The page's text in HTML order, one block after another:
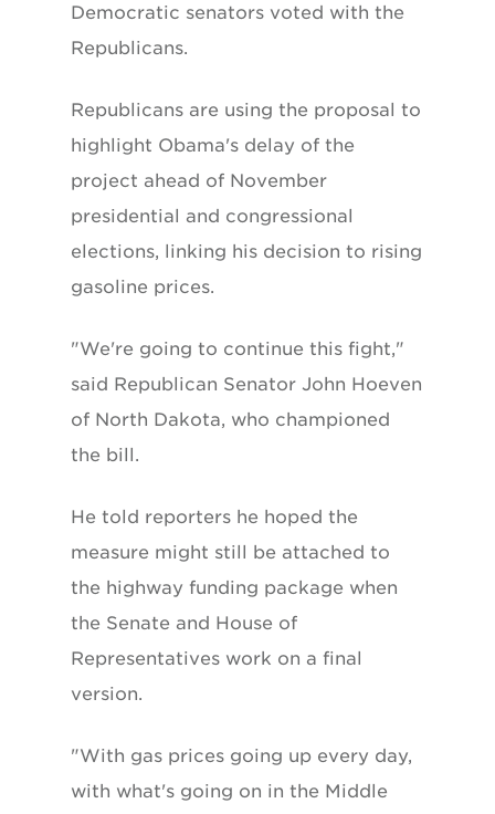
Democratic senators voted with the
Republicans.
Republicans are using the proposal to
highlight Obama's delay of the
project ahead of November
presidential and congressional
elections, linking his decision to rising
gasoline prices.
"We're going to continue this fight,"
said Republican Senator John Hoeven
of North Dakota, who championed
the bill.
He told reporters he hoped the
measure might still be attached to
the highway funding package when
the Senate and House of
Representatives work on a final
version.
"With gas prices going up every day,
with what's going on in the Middle